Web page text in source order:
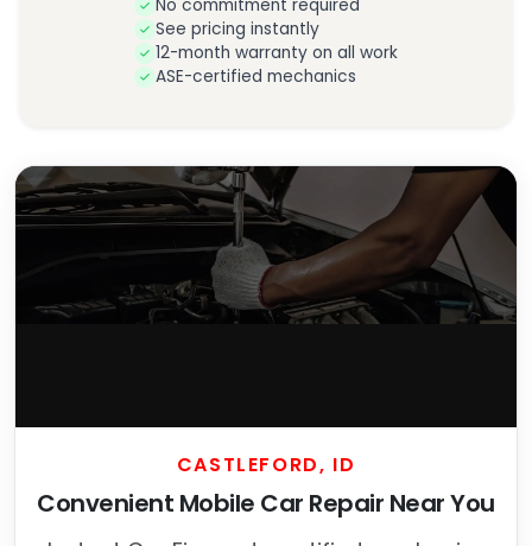
No commitment required
See pricing instantly
12-month warranty on all work
ASE-certified mechanics
CASTLEFORD, ID
Convenient Mobile Car Repair Near You